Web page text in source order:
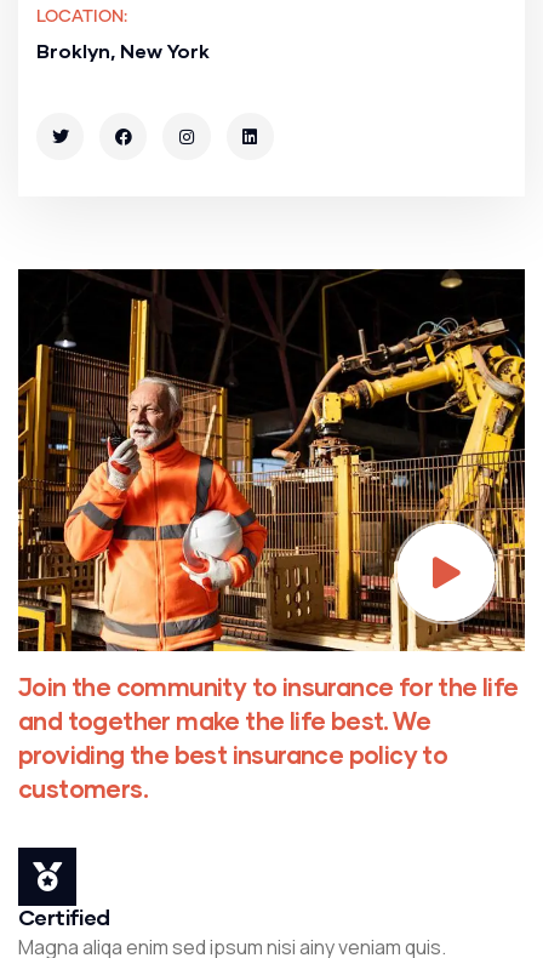
LOCATION:
Broklyn, New York
Join the community to insurance for the life
and together make the life best. We
providing the best insurance policy to
customers.
Certified
Magna aliqa enim sed ipsum nisi ainy veniam quis.